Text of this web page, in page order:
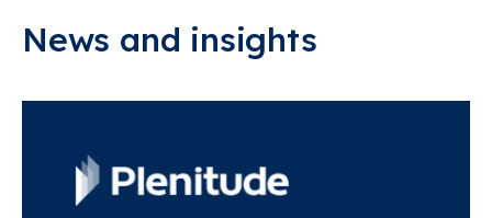
News and insights